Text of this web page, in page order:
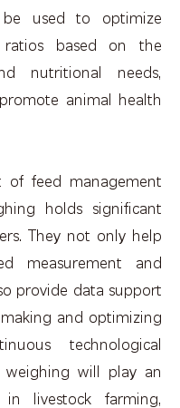
used to optimize
based on the
nutritional needs,
animal health
of feed management
holds significant
They not only help
measurement and
provide data support
and optimizing
technological
weighing will play an
livestock farming,